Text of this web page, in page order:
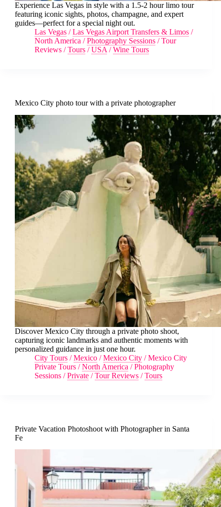
Experience Las Vegas in style with a 1.5-2 hour limo tour
featuring iconic sights, photos, champagne, and expert
guides—perfect for a special night out.
Las Vegas /Las Vegas Airport Transfers & Limos /
North America /Photography Sessions /Tour
Reviews /Tours /USA /Wine Tours
Mexico City photo tour with a private photographer
Discover Mexico City through a private photo shoot,
capturing iconic landmarks and authentic moments with
personalized guidance in just one hour.
City Tours /Mexico /Mexico City /Mexico City
Private Tours /North America /Photography
Sessions /Private /Tour Reviews /Tours
Private Vacation Photoshoot with Photographer in Santa
Fe